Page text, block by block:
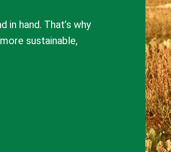
in hand. That’s why
sustainable,